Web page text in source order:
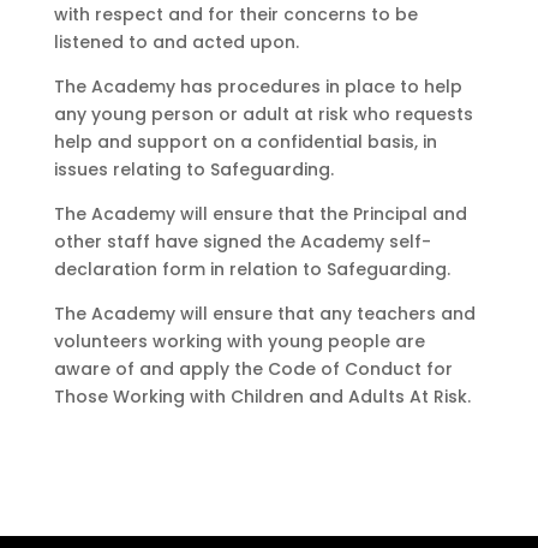
with respect and for their concerns to be
listened to and acted upon.
The Academy has procedures in place to help
any young person or adult at risk who requests
help and support on a confidential basis, in
issues relating to Safeguarding.
The Academy will ensure that the Principal and
other staff have signed the Academy self-
declaration form in relation to Safeguarding.
The Academy will ensure that any teachers and
volunteers working with young people are
aware of and apply the Code of Conduct for
Those Working with Children and Adults At Risk.